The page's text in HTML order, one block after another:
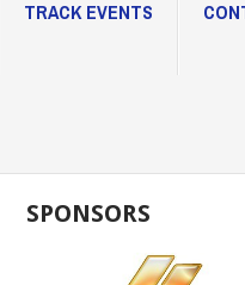
TRACK EVENTS
SPONSORS